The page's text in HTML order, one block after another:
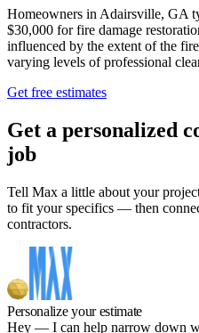
Homeowners in Adairsville, GA
$30,000 for fire damage
influenced by the extent of the
varying levels of professional
Get free estimates
Get a personalized
job
Tell Max a little about your
to fit your specifics — then
contractors.
Personalize your estimate
Hey — I can help narrow down